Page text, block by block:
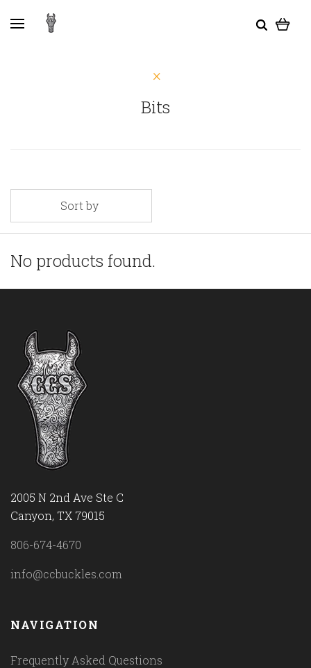
Bits
Sort by
No products found.
2005 N 2nd Ave Ste C
Canyon, TX 79015
806-674-4670
info@ccbuckles.com
NAVIGATION
Frequently Asked Questions